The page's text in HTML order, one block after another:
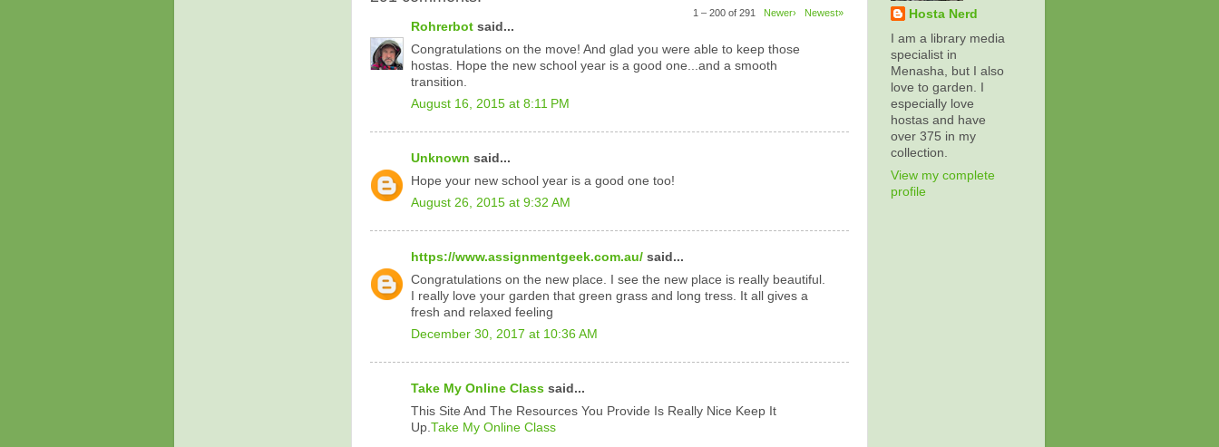
1 – 200 of 291 Newer› Newest»
Rohrerbot said...
Congratulations on the move! And glad you were able to keep those
hostas. Hope the new school year is a good one...and a smooth
transition.
August 16, 2015 at 8:11 PM
Unknown said...
Hope your new school year is a good one too!
August 26, 2015 at 9:32 AM
https://www.assignmentgeek.com.au/ said...
Congratulations on the new place. I see the new place is really beautiful.
I really love your garden that green grass and long tress. It all gives a
fresh and relaxed feeling
December 30, 2017 at 10:36 AM
Take My Online Class said...
This Site And The Resources You Provide Is Really Nice Keep It
Up. Take My Online Class
Hosta Nerd
I am a library media
specialist in
Menasha, but I also
love to garden. I
especially love
hostas and have
over 375 in my
collection.
View my complete
profile